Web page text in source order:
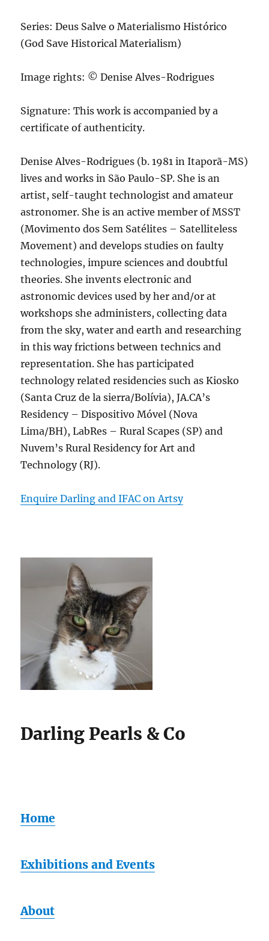
Series: Deus Salve o Materialismo Histórico
(God Save Historical Materialism)
Image rights: © Denise Alves-Rodrigues
Signature: This work is accompanied by a
certificate of authenticity.
Denise Alves-Rodrigues (b. 1981 in Itaporã-MS)
lives and works in São Paulo-SP. She is an
artist, self-taught technologist and amateur
astronomer. She is an active member of MSST
(Movimento dos Sem Satélites – Satelliteless
Movement) and develops studies on faulty
technologies, impure sciences and doubtful
theories. She invents electronic and
astronomic devices used by her and/or at
workshops she administers, collecting data
from the sky, water and earth and researching
in this way frictions between technics and
representation. She has participated
technology related residencies such as Kiosko
(Santa Cruz de la sierra/Bolívia), JA.CA’s
Residency – Dispositivo Móvel (Nova
Lima/BH), LabRes – Rural Scapes (SP) and
Nuvem’s Rural Residency for Art and
Technology (RJ).
Enquire Darling and IFAC on Artsy
Darling Pearls & Co
Home
Exhibitions and Events
About